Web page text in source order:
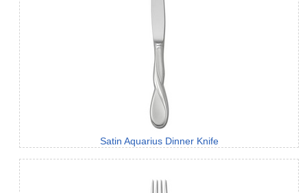
Satin Aquarius Dinner Knife